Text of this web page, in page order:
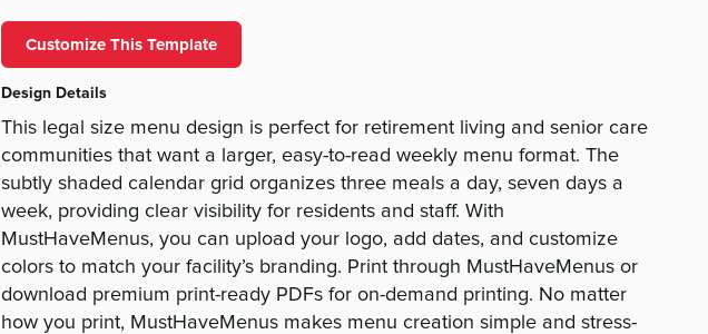
Customize This Template
Design Details
This legal size menu design is perfect for retirement living and senior care
communities that want a larger, easy-to-read weekly menu format. The
subtly shaded calendar grid organizes three meals a day, seven days a
week, providing clear visibility for residents and staff. With
MustHaveMenus, you can upload your logo, add dates, and customize
colors to match your facility’s branding. Print through MustHaveMenus or
download premium print-ready PDFs for on-demand printing. No matter
how you print, MustHaveMenus makes menu creation simple and stress-